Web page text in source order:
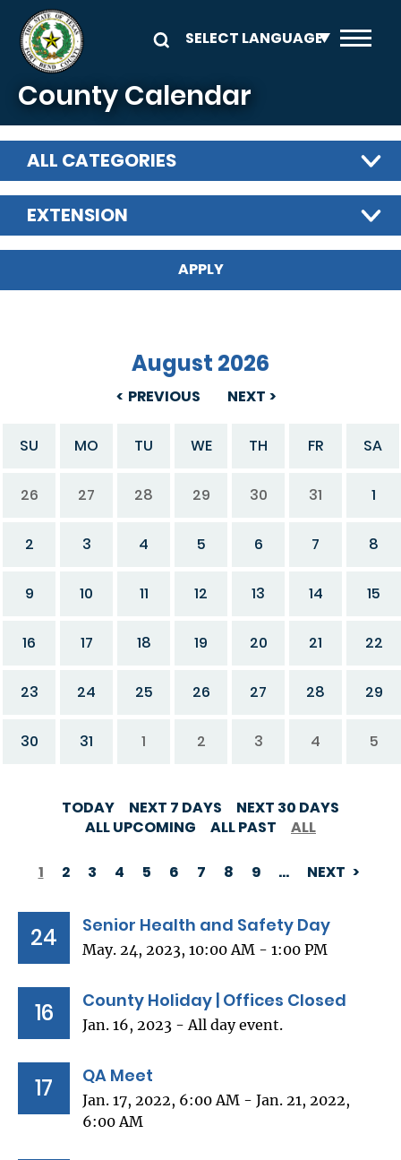
Skip to main content
County Calendar
ALL CATEGORIES
EXTENSION
PREVIOUS
August 2026
NEXT
SU MO TU WE TH FR SA
26 27 28 29 30 31 1
2 3 4 5 6 7 8
9 10 11 12 13 14 15
16 17 18 19 20 21 22
23 24 25 26 27 28 29
30 31 1 2 3 4 5
TODAY NEXT 7 DAYS
NEXT 30 DAYS
ALL UPCOMING
ALL PAST ALL
PAGINATION
1 2 3 4 5 6 7 8 9 … NEXT
24 Senior Health and Safety Day
May. 24, 2023, 10:00 AM - 1:00 PM
16 County Holiday | Offices Closed
Jan. 16, 2023 - All day event.
17 QA Meet
Jan. 17, 2022, 6:00 AM - Jan. 21, 2022,
6:00 AM